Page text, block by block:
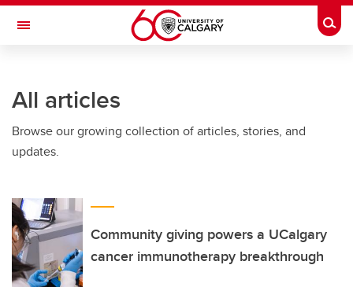
Skip to main content
Toggle Navigation
All articles
Browse our growing collection of articles, stories, and
updates.
Community giving powers a UCalgary
cancer immunotherapy breakthrough